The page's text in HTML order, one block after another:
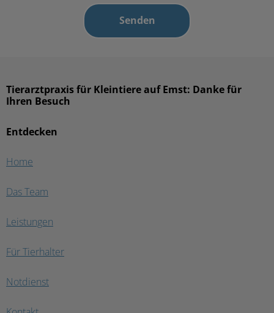
Entdecken
Home
Das Team
Leistungen
Für Tierhalter
Notdienst
Tierarztpraxis für Kleintiere auf Emst: Danke für
Ihren Besuch